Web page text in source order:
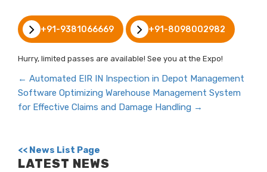
+91-9381066669 +91-8098002982
Hurry, limited passes are available! See you at the Expo!
← Automated EIR IN Inspection in Depot Management
Software Optimizing Warehouse Management System
for Effective Claims and Damage Handling →
<< News List Page
LATEST NEWS